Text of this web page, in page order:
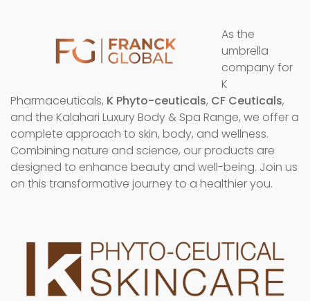
As the
umbrella
company for
K
Pharmaceuticals, K Phyto-ceuticals, CF Ceuticals,
and the Kalahari Luxury Body & Spa Range, we offer a
complete approach to skin, body, and wellness.
Combining nature and science, our products are
designed to enhance beauty and well-being. Join us
on this transformative journey to a healthier you.